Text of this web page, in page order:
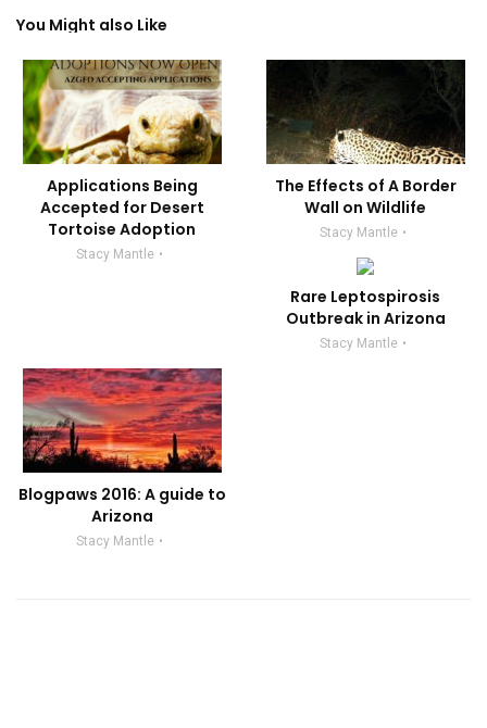
You Might also Like
Applications Being
Accepted for Desert
Tortoise Adoption
Stacy Mantle
The Effects of A Border
Wall on Wildlife
Stacy Mantle
Rare Leptospirosis
Outbreak in Arizona
Stacy Mantle
Blogpaws 2016: A guide to
Arizona
Stacy Mantle